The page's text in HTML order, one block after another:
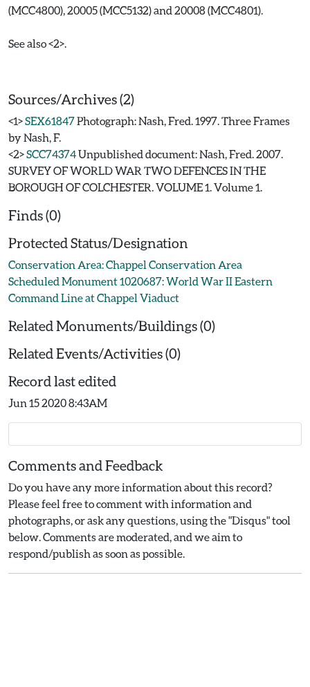
(MCC4800), 20005 (MCC5132) and 20008 (MCC4801).
See also <2>.
Sources/Archives (2)
<1>SEX61847Photograph: Nash, Fred. 1997. Three Frames
by Nash, F.
<2>SCC74374Unpublished document: Nash, Fred. 2007.
SURVEY OF WORLD WAR TWO DEFENCES IN THE
BOROUGH OF COLCHESTER. VOLUME 1. Volume 1.
Finds (0)
Protected Status/Designation
Conservation Area: Chappel Conservation Area
Scheduled Monument 1020687: World War II Eastern
Command Line at Chappel Viaduct
Related Monuments/Buildings (0)
Related Events/Activities (0)
Record last edited
Jun 15 2020 8:43AM
Comments and Feedback
Do you have any more information about this record?
Please feel free to comment with information and
photographs, or ask any questions, using the "Disqus" tool
below. Comments are moderated, and we aim to
respond/publish as soon as possible.